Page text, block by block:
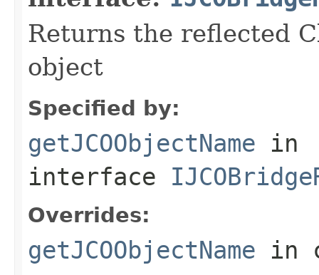
Returns the reflected
object
Specified by:
getJCOObjectName in
interface
Overrides:
getJCOObjectName in